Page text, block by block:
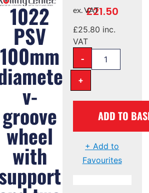
1022
PSV
100mm
v-
groove
wheel
with
£21.50
ex. VAT
£25.80 inc.
VAT
-
+
ADD TO
+ Add to
Favourites